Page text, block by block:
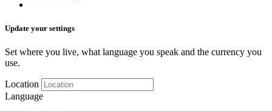
Update your settings
Set where you live, what language you speak and the currency you
use.
Location
Language